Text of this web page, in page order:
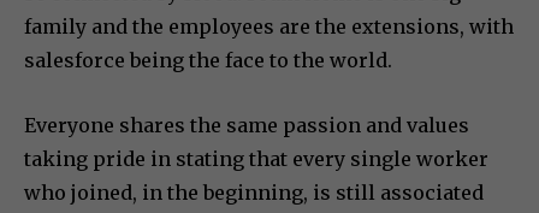
family and the employees are the extensions, with
salesforce being the face to the world.
Everyone shares the same passion and values
taking pride in stating that every single worker
who joined, in the beginning, is still associated